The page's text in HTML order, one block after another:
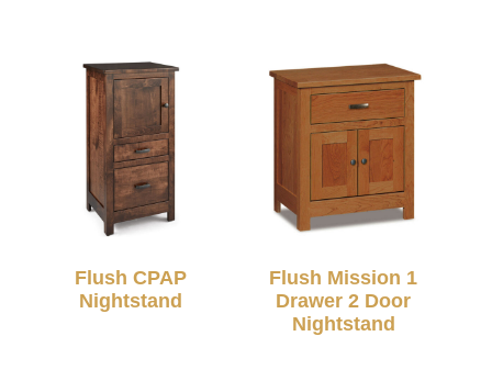
Flush CPAP
Nightstand
Flush Mission 1
Drawer 2 Door
Nightstand